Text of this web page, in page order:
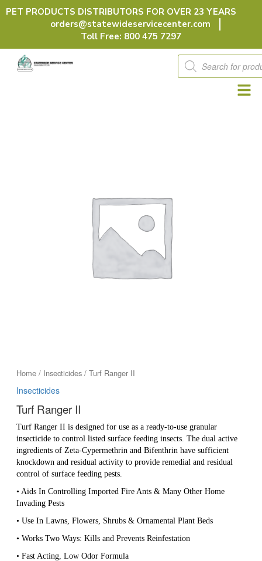
Skip
PET PRODUCTS DISTRIBUTORS FOR OVER 23 YEARS
orders@statewideservicecenter.com
Toll Free: 800 475 7297
Products
search
Home/ Insecticides/ Turf Ranger II
Insecticides
Turf Ranger II
Turf Ranger II is designed for use as a ready-to-use granular
insecticide to control listed surface feeding insects. The dual active
ingredients of Zeta-Cypermethrin and Bifenthrin have sufficient
knockdown and residual activity to provide remedial and residual
control of surface feeding pests.
• Aids In Controlling Imported Fire Ants & Many Other Home
Invading Pests
• Use In Lawns, Flowers, Shrubs & Ornamental Plant Beds
• Works Two Ways: Kills and Prevents Reinfestation
• Fast Acting, Low Odor Formula